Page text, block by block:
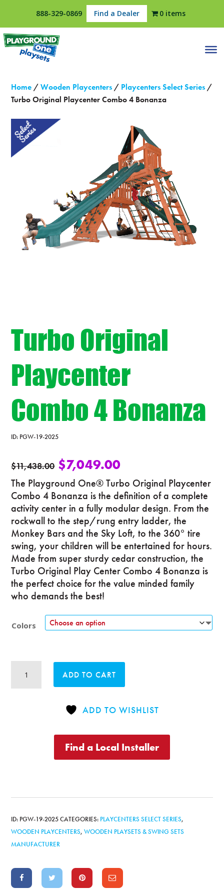
888-329-0869 Find a Dealer 0 items
Home /Wooden Playcenters / Playcenters Select Series /
Turbo Original Playcenter Combo 4 Bonanza
Turbo Original
Playcenter
Combo 4 Bonanza
ID: PGW-19-2025
$11,438.00 $7,049.00
The Playground One® Turbo Original Playcenter
Combo 4 Bonanza is the definition of a complete
activity center in a fully modular design. From the
rockwall to the step/rung entry ladder, the
Monkey Bars and the Sky Loft, to the 360° tire
swing, your children will be entertained for hours.
Made from super sturdy cedar construction, the
Turbo Original Play Center Combo 4 Bonanza is
the perfect choice for the value minded family
who demands the best!
Colors
Original
Playcenter
ADD TO CART
ADD TO WISHLIST
Find a Local Installer
ID: PGW-19-2025 CATEGORIES: PLAYCENTERS SELECT SERIES,
WOODEN PLAYCENTERS,WOODEN PLAYSETS & SWING SETS
MANUFACTURER